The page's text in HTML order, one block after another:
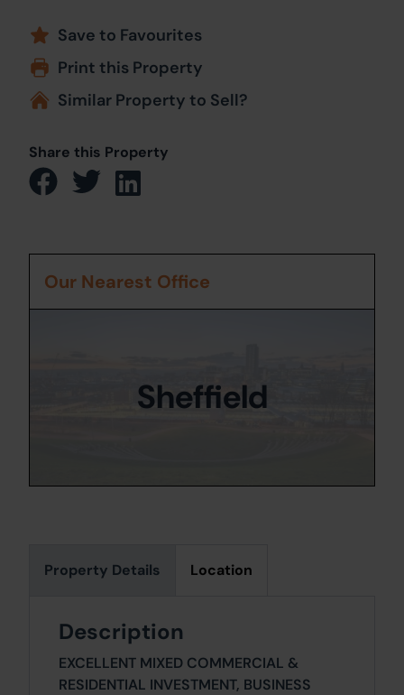
Save to Favourites
Print this Property
Similar Property to Sell?
Share this Property
Property Details Location
Description
EXCELLENT MIXED COMMERCIAL &
RESIDENTIAL INVESTMENT, BUSINESS
Our Nearest Office
Sheffield